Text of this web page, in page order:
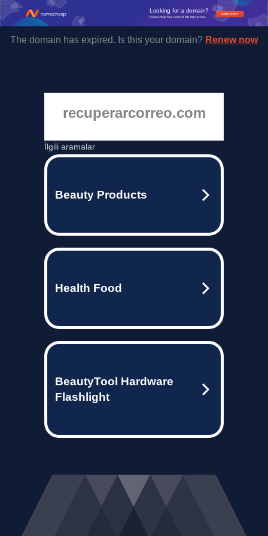
Learn more
Looking for a domain?
Namecheap has some of the best prices.
The domain has expired. Is this your domain? Renew now
recuperarcorreo.com
İlgili aramalar
Beauty Products
Health Food
BeautyTool Hardware
Flashlight